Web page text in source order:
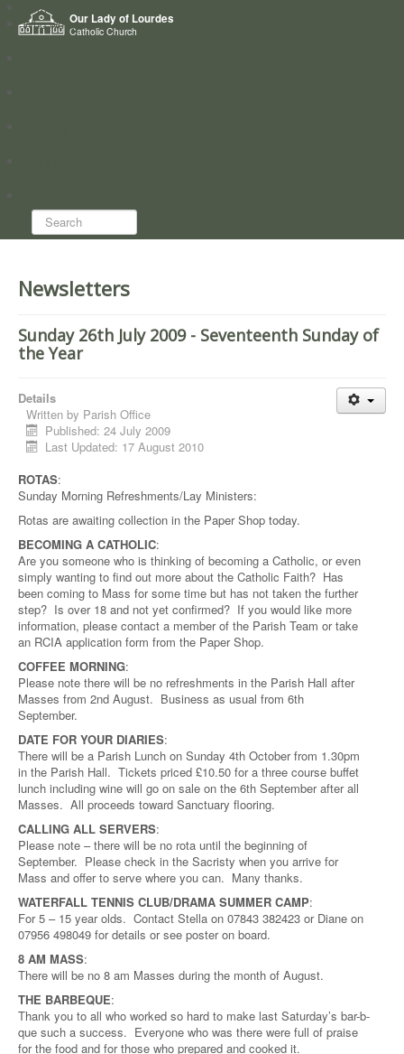
Our Lady of Lourdes
Catholic Church
Home
Who we are
Search...
Newsletters
Sunday 26th July 2009 - Seventeenth Sunday of
the Year
Details
Written by Parish Office
Published: 24 July 2009
Last Updated: 17 August 2010
ROTAS:
Sunday Morning Refreshments/Lay Ministers:
Rotas are awaiting collection in the Paper Shop today.
BECOMING A CATHOLIC:
Are you someone who is thinking of becoming a Catholic, or even
simply wanting to find out more about the Catholic Faith? Has
been coming to Mass for some time but has not taken the further
step? Is over 18 and not yet confirmed? If you would like more
information, please contact a member of the Parish Team or take
an RCIA application form from the Paper Shop.
COFFEE MORNING:
Please note there will be no refreshments in the Parish Hall after
Masses from 2nd August. Business as usual from 6th
September.
DATE FOR YOUR DIARIES:
There will be a Parish Lunch on Sunday 4th October from 1.30pm
in the Parish Hall. Tickets priced £10.50 for a three course buffet
lunch including wine will go on sale on the 6th September after all
Masses. All proceeds toward Sanctuary flooring.
CALLING ALL SERVERS:
Please note – there will be no rota until the beginning of
September. Please check in the Sacristy when you arrive for
Mass and offer to serve where you can. Many thanks.
WATERFALL TENNIS CLUB/DRAMA SUMMER CAMP:
For 5 – 15 year olds. Contact Stella on 07843 382423 or Diane on
07956 498049 for details or see poster on board.
8 AM MASS:
There will be no 8 am Masses during the month of August.
THE BARBEQUE:
Thank you to all who worked so hard to make last Saturday’s bar-b-
que such a success. Everyone who was there were full of praise
for the food and for those who prepared and cooked it.